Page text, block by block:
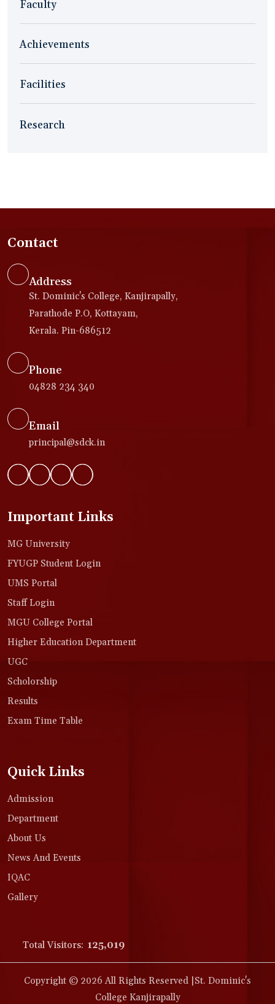
Faculty
Achievements
Facilities
Research
Contact
Address
St. Dominic's College, Kanjirapally,
Parathode P.O, Kottayam,
Kerala. Pin-686512
Phone
04828 234 340
Email
principal@sdck.in
Important Links
MG University
FYUGP Student Login
UMS Portal
Staff Login
MGU College Portal
Higher Education Department
UGC
Scholorship
Results
Exam Time Table
Quick Links
Admission
Department
About Us
News And Events
IQAC
Gallery
Total Visitors: 125,019
Copyright © 2026 All Rights Reserved |St. Dominic's
College Kanjirapally